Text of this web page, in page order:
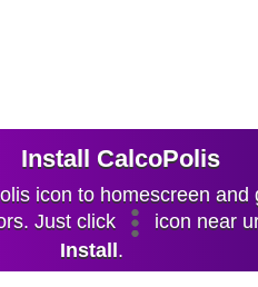
Install CalcoPolis
icon to homescreen and
Just click
icon near
Install .